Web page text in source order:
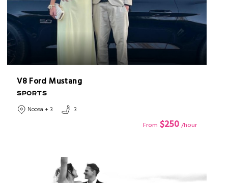
V8 Ford Mustang
SPORTS
Noosa + 3
3
From $250 /hour